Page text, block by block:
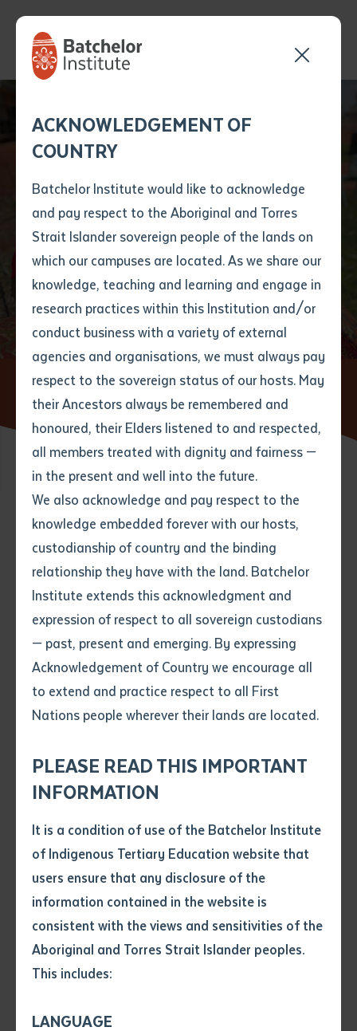
ACKNOWLEDGEMENT OF
COUNTRY
Batchelor Institute would like to acknowledge
and pay respect to the Aboriginal and Torres
Strait Islander sovereign people of the lands on
which our campuses are located. As we share our
knowledge, teaching and learning and engage in
research practices within this Institution and/or
conduct business with a variety of external
agencies and organisations, we must always pay
respect to the sovereign status of our hosts. May
their Ancestors always be remembered and
honoured, their Elders listened to and respected,
all members treated with dignity and fairness —
in the present and well into the future.
We also acknowledge and pay respect to the
knowledge embedded forever with our hosts,
custodianship of country and the binding
relationship they have with the land. Batchelor
Institute extends this acknowledgment and
expression of respect to all sovereign custodians
— past, present and emerging. By expressing
Acknowledgement of Country we encourage all
to extend and practice respect to all First
Nations people wherever their lands are located.
PLEASE READ THIS IMPORTANT
INFORMATION
It is a condition of use of the Batchelor Institute
of Indigenous Tertiary Education website that
users ensure that any disclosure of the
information contained in the website is
consistent with the views and sensitivities of the
Aboriginal and Torres Strait Islander peoples.
This includes:
LANGUAGE
Title
First name*
Last name *
Email*
Phone*
Your speciality*
Where would you like to work? *
Employment type that suits
you*
.pdf, .doc, .docx maxiumum file
size 8mb
Any additional notes
form
Last name*
Email*
Phone*
Your address
State
4characters left
Item
Title
Author
Subject
Single article/chapter
Title of article or chapter
Author
Batchelor team member
will get back to you
shortly
First name
Last name*
Email *
Phone
Preferred method of contact
Your message
Send an enquiry
New book
'Ngulajuku!' shares
history of Nyirripi
community
Home News
New book 'Ngulajuku!' shares history of
Nyirripi community
24 OCTOBER 2022
4 minute read
Ngulajuku! during the book launch in Nyirripi.
A new book titled Ngulajuku! Tiger’s story of how
Nyirrpi came to be , which tells the story of Nyirripi in
the Central Desert Region of the Northern Territory,